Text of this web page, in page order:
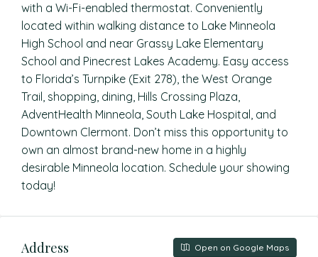
with a Wi-Fi-enabled thermostat. Conveniently
located within walking distance to Lake Minneola
High School and near Grassy Lake Elementary
School and Pinecrest Lakes Academy. Easy access
to Florida’s Turnpike (Exit 278), the West Orange
Trail, shopping, dining, Hills Crossing Plaza,
AdventHealth Minneola, South Lake Hospital, and
Downtown Clermont. Don’t miss this opportunity to
own an almost brand-new home in a highly
desirable Minneola location. Schedule your showing
today!
Address Open on Google Maps